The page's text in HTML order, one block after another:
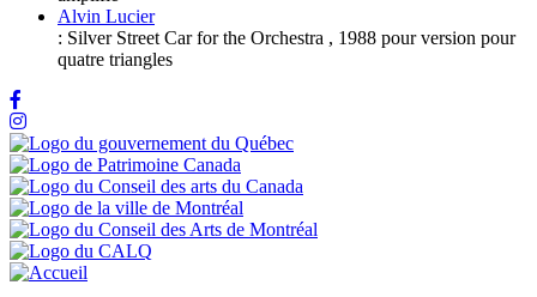
Alvin Lucier
: Silver Street Car for the Orchestra , 1988 pourversion pour
quatre triangles